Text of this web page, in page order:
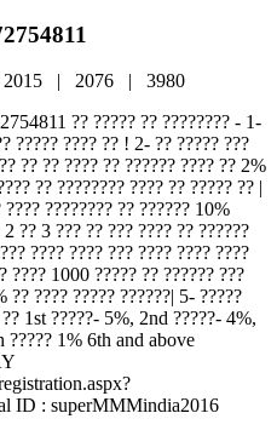
2015 | 2076 | 3980
?? ????? ?? ???????? - 1-
????? ???? ?? ! 2- ?? ????? ???
?? ?? ???? ?? ?????? ???? ?? 2%
?? ???????? ???? ?? ????? ?? |
???????? ?? ?????? 10%
?? 3 ??? ?? ??? ???? ?? ??????
???? ???? ??? ???? ???? ????
???? 1000 ????? ?? ?????? ???
?? ???? ????? ??????| 5- ?????
1st ?????- 5%, 2nd ?????- 4%,
????? 1% 6th and above
ID : superMMMindia2016